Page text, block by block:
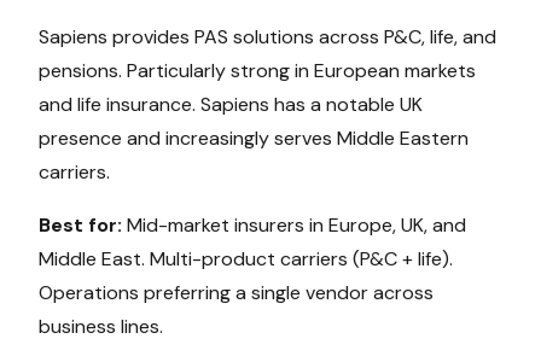
Sapiens provides PAS solutions across P&C, life, and
pensions. Particularly strong in European markets
and life insurance. Sapiens has a notable UK
presence and increasingly serves Middle Eastern
carriers.
Best for: Mid-market insurers in Europe, UK, and
Middle East. Multi-product carriers (P&C + life).
Operations preferring a single vendor across
business lines.